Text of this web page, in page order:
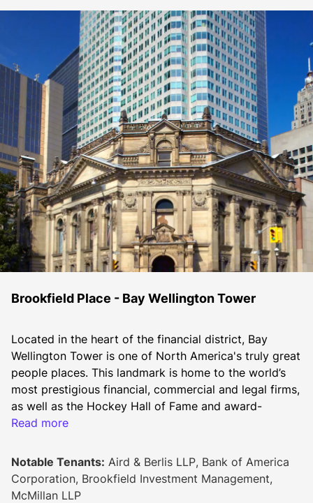
Brookfield Place - Bay Wellington Tower
Located in the heart of the financial district, Bay
Wellington Tower is one of North America's truly great
people places. This landmark is home to the world’s
most prestigious financial, commercial and legal firms,
as well as the Hockey Hall of Fame and award-
winning Allen Lambert Galleria. Bay Wellington Tower
2026 Additional Rent
Op costs: $17.98
Hydro: $1.08
Read more
Notable Tenants: Aird & Berlis LLP, Bank of America
Corporation, Brookfield Investment Management,
McMillan LLP